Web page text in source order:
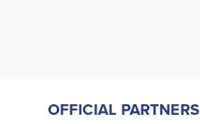
OFFICIAL PARTNERS